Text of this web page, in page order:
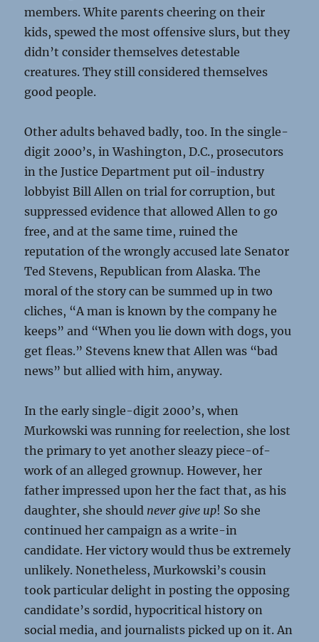
members. White parents cheering on their
kids, spewed the most offensive slurs, but they
didn’t consider themselves detestable
creatures. They still considered themselves
good people.
Other adults behaved badly, too. In the single-
digit 2000’s, in Washington, D.C., prosecutors
in the Justice Department put oil-industry
lobbyist Bill Allen on trial for corruption, but
suppressed evidence that allowed Allen to go
free, and at the same time, ruined the
reputation of the wrongly accused late Senator
Ted Stevens, Republican from Alaska. The
moral of the story can be summed up in two
cliches, “A man is known by the company he
keeps” and “When you lie down with dogs, you
get fleas.” Stevens knew that Allen was “bad
news” but allied with him, anyway.
In the early single-digit 2000’s, when
Murkowski was running for reelection, she lost
the primary to yet another sleazy piece-of-
work of an alleged grownup. However, her
father impressed upon her the fact that, as his
daughter, she should never give up! So she
continued her campaign as a write-in
candidate. Her victory would thus be extremely
unlikely. Nonetheless, Murkowski’s cousin
took particular delight in posting the opposing
candidate’s sordid, hypocritical history on
social media, and journalists picked up on it. An